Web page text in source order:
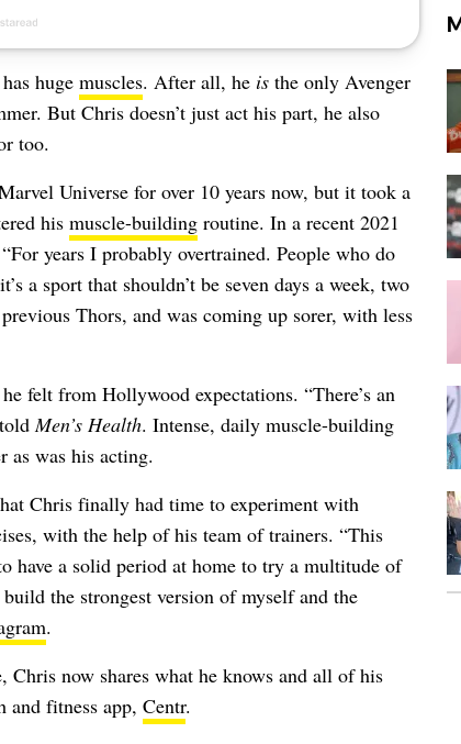
huge muscles. After all, he isthe only Avenger
But Chris doesn’t just act his part, he also
too.
Universe for over 10 years now, but it took a
his muscle-buildingroutine. In a recent 2021
years I probably overtrained. People who do
a sport that shouldn’t be seven days a week, two
Thors, and was coming up sorer, with less
felt from Hollywood expectations. “There’s an
toldMen’s Health. Intense, daily muscle-building
as was his acting.
Chris finally had time to experiment with
with the help of his team of trainers. “This
have a solid period at home to try a multitude of
the strongest version of myself and the
.
Chris now shares what he knows and all of his
and fitness app, Centr.